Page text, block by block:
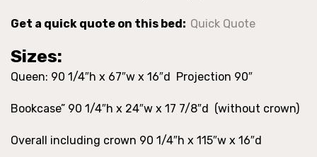
Get a quick quote on this bed: Quick Quote
Sizes:
Queen: 90 1/4″h x 67″w x 16″d Projection 90″
Bookcase” 90 1/4″h x 24″w x 17 7/8″d (without crown)
Overall including crown 90 1/4″h x 115″w x 16″d